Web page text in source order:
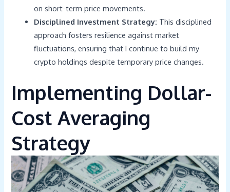
on short-term price movements.
Disciplined Investment Strategy: This disciplined
approach fosters resilience against market
fluctuations, ensuring that I continue to build my
crypto holdings despite temporary price changes.
Implementing Dollar-
Cost Averaging
Strategy